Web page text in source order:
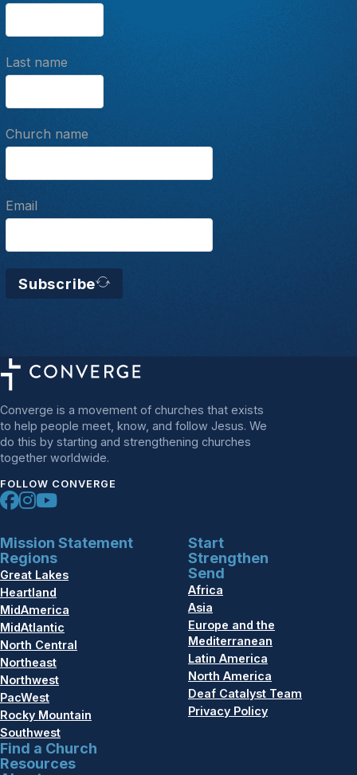
Last name
Church name
Email
Subscribe
Converge is a movement of churches that exists
to help people meet, know, and follow Jesus. We
do this by starting and strengthening churches
together worldwide.
FOLLOW CONVERGE
Mission Statement
Regions
Great Lakes
Heartland
MidAmerica
MidAtlantic
North Central
Northeast
Northwest
PacWest
Rocky Mountain
Southwest
Find a Church
Resources
Start
Strengthen
Send
Africa
Asia
Europe and the
Mediterranean
Latin America
North America
Deaf Catalyst Team
Privacy Policy